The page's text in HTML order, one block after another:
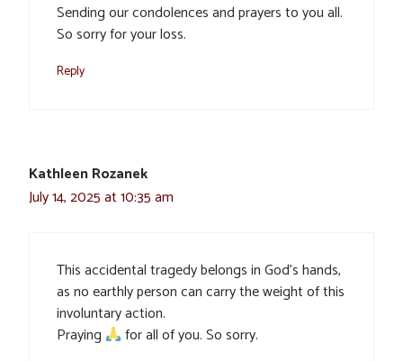
Sending our condolences and prayers to you all.
So sorry for your loss.
Reply
Kathleen Rozanek
July 14, 2025 at 10:35 am
This accidental tragedy belongs in God’s hands,
as no earthly person can carry the weight of this
involuntary action.
Praying
for all of you. So sorry.